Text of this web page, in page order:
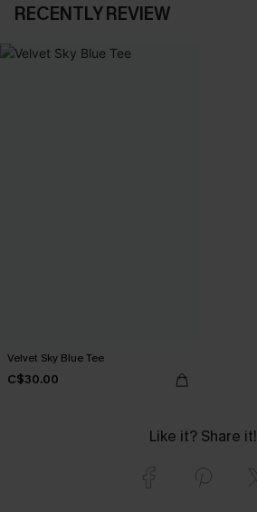
RECENTLY REVIEW
Velvet Sky Blue Tee
C$30.00
Like it? Share it!